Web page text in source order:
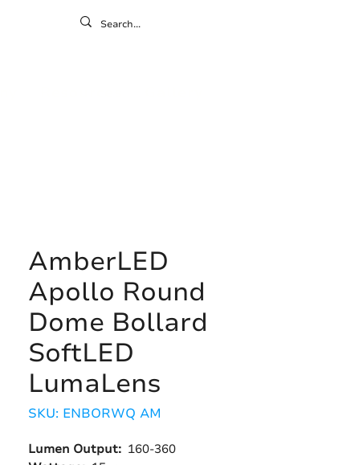
AmberLED
Apollo Round
Dome Bollard
SoftLED
LumaLens
SKU: ENBORWQ AM
Lumen Output: 160-360